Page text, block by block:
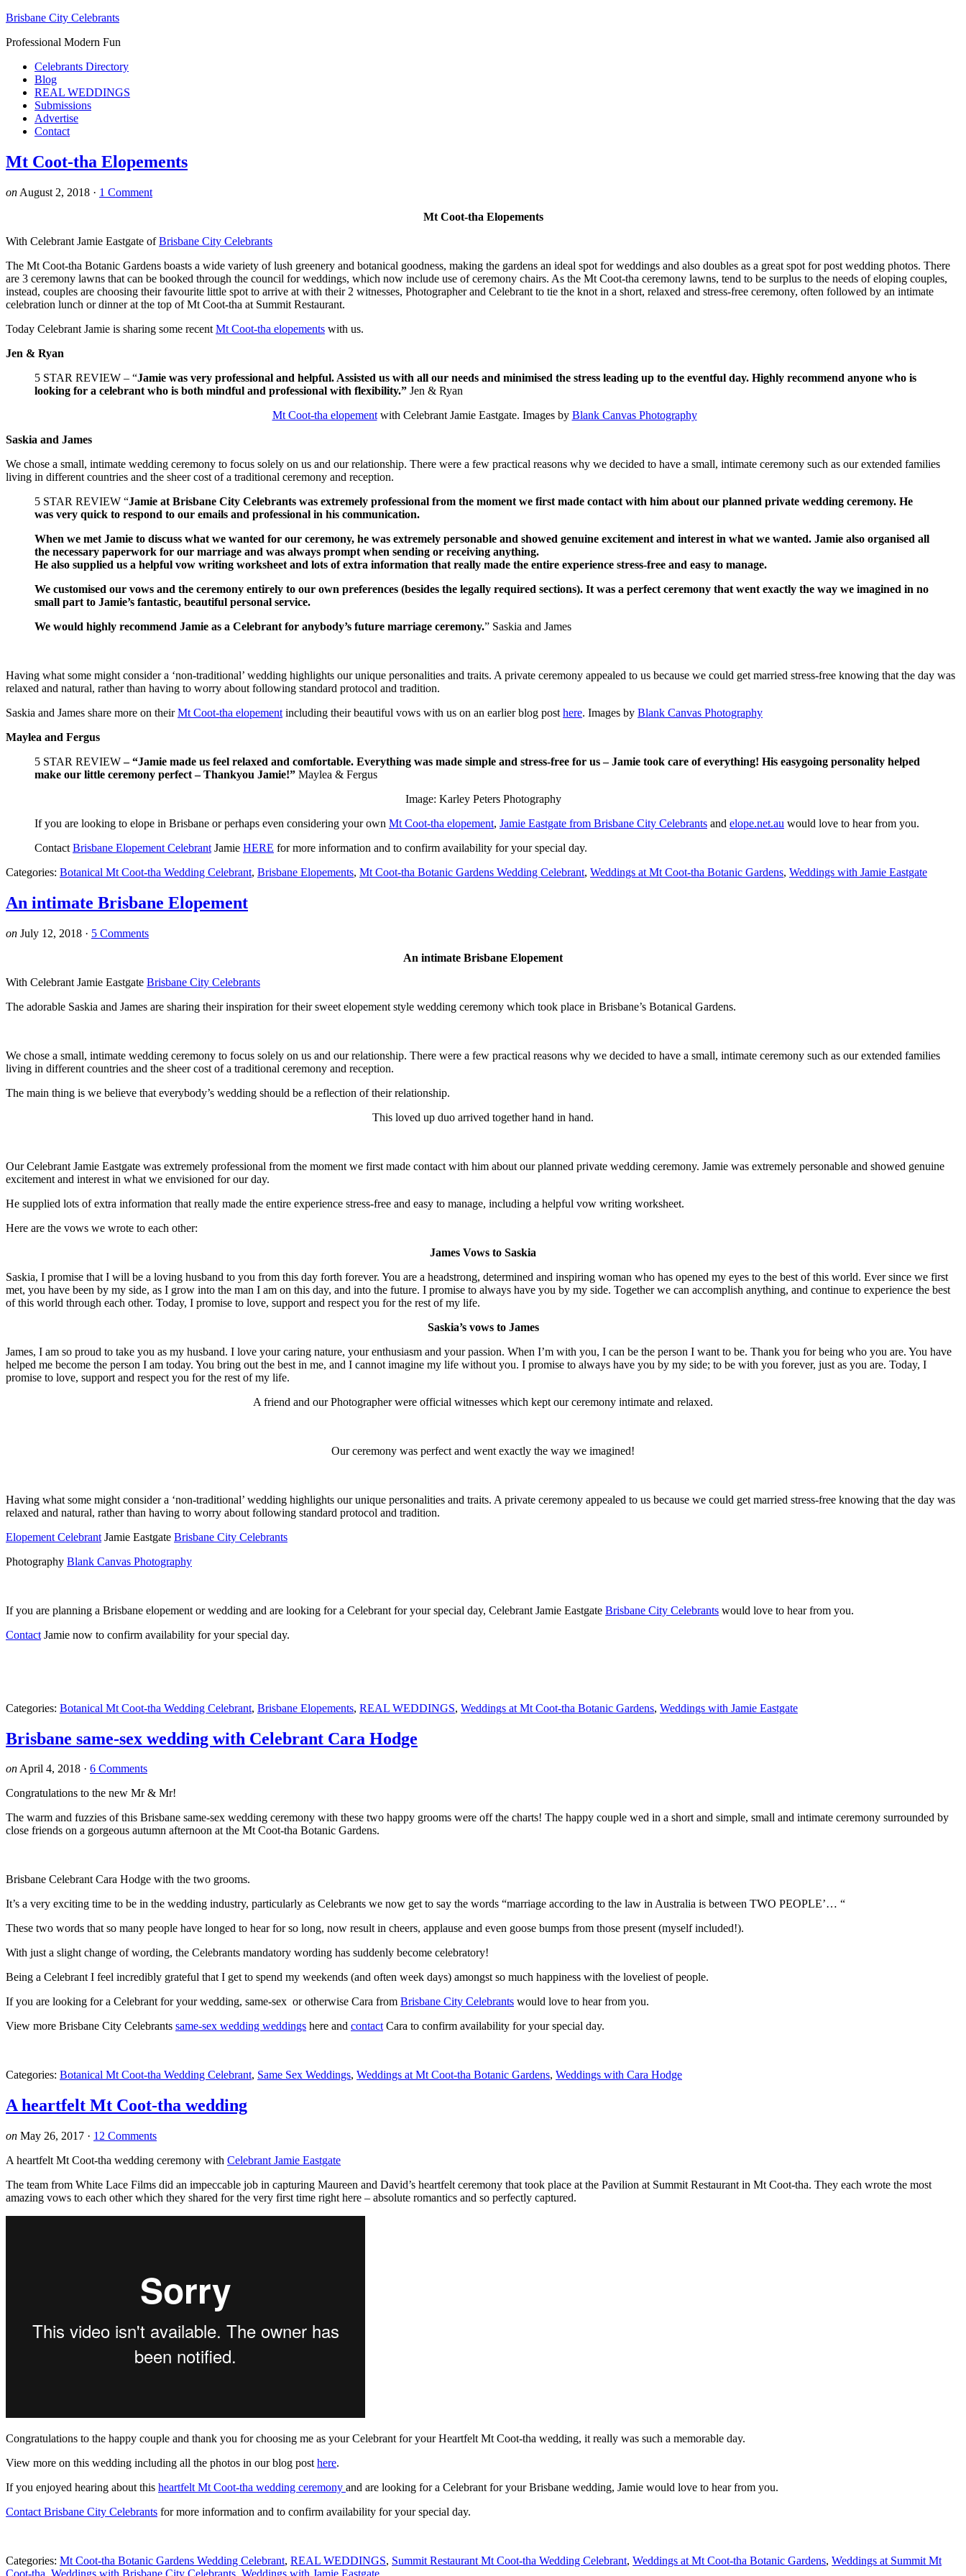
Brisbane City Celebrants
Professional Modern Fun
Celebrants Directory
Blog
REAL WEDDINGS
Submissions
Advertise
Contact
Mt Coot-tha Elopements
on August 2, 2018 · 1 Comment
Mt Coot-tha Elopements
With Celebrant Jamie Eastgate ofBrisbane City Celebrants
The Mt Coot-tha Botanic Gardens boasts a wide variety of lush greenery and botanical goodness, making the gardens an ideal spot for weddings and also doubles as a great spot for post wedding photos. There
are 3 ceremony lawns that can be booked through the council for weddings, which now include use of ceremony chairs. As the Mt Coot-tha ceremony lawns, tend to be surplus to the needs of eloping couples,
instead, couples are choosing their favourite little spot to arrive at with their 2 witnesses, Photographer and Celebrant to tie the knot in a short, relaxed and stress-free ceremony, often followed by an intimate
celebration lunch or dinner at the top of Mt Coot-tha at Summit Restaurant.
Today Celebrant Jamie is sharing some recent Mt Coot-tha elopements with us.
Jen & Ryan
5 STAR REVIEW – “Jamie was very professional and helpful. Assisted us with all our needs and minimised the stress leading up to the eventful day. Highly recommend anyone who is
looking for a celebrant who is both mindful and professional with flexibility.” Jen & Ryan
Mt Coot-tha elopementwith Celebrant Jamie Eastgate. Images by Blank Canvas Photography
Saskia and James
We chose a small, intimate wedding ceremony to focus solely on us and our relationship. There were a few practical reasons why we decided to have a small, intimate ceremony such as our extended families
living in different countries and the sheer cost of a traditional ceremony and reception.
5 STAR REVIEW “Jamie at Brisbane City Celebrants was extremely professional from the moment we first made contact with him about our planned private wedding ceremony. He
was very quick to respond to our emails and professional in his communication.
When we met Jamie to discuss what we wanted for our ceremony, he was extremely personable and showed genuine excitement and interest in what we wanted. Jamie also organised all
the necessary paperwork for our marriage and was always prompt when sending or receiving anything.
He also supplied us a helpful vow writing worksheet and lots of extra information that really made the entire experience stress-free and easy to manage.
We customised our vows and the ceremony entirely to our own preferences (besides the legally required sections). It was a perfect ceremony that went exactly the way we imagined in no
small part to Jamie’s fantastic, beautiful personal service.
We would highly recommend Jamie as a Celebrant for anybody’s future marriage ceremony.” Saskia and James
Having what some might consider a ‘non-traditional’ wedding highlights our unique personalities and traits. A private ceremony appealed to us because we could get married stress-free knowing that the day was
relaxed and natural, rather than having to worry about following standard protocol and tradition.
Saskia and James share more on theirMt Coot-tha elopement including their beautiful vows with us on an earlier blog post here. Images by Blank Canvas Photography
Maylea and Fergus
5 STAR REVIEW– “Jamie made us feel relaxed and comfortable. Everything was made simple and stress-free for us – Jamie took care of everything! His easygoing personality helped
make our little ceremony perfect – Thankyou Jamie!” Maylea & Fergus
Image: Karley Peters Photography
If you are looking to elope in Brisbane or perhaps even considering your own Mt Coot-tha elopement, Jamie Eastgate from Brisbane City Celebrants and elope.net.au would love to hear from you.
Contact Brisbane Elopement Celebrant Jamie HERE for more information and to confirm availability for your special day.
Categories: Botanical Mt Coot-tha Wedding Celebrant, Brisbane Elopements, Mt Coot-tha Botanic Gardens Wedding Celebrant, Weddings at Mt Coot-tha Botanic Gardens, Weddings with Jamie Eastgate
An intimate Brisbane Elopement
on July 12, 2018 · 5 Comments
An intimate Brisbane Elopement
With Celebrant Jamie Eastgate Brisbane City Celebrants
The adorable Saskia and James are sharing their inspiration for their sweet elopement style wedding ceremony which took place in Brisbane’s Botanical Gardens.
We chose a small, intimate wedding ceremony to focus solely on us and our relationship. There were a few practical reasons why we decided to have a small, intimate ceremony such as our extended families
living in different countries and the sheer cost of a traditional ceremony and reception.
The main thing is we believe that everybody’s wedding should be a reflection of their relationship.
This loved up duo arrived together hand in hand.
Our Celebrant Jamie Eastgate was extremely professional from the moment we first made contact with him about our planned private wedding ceremony. Jamie was extremely personable and showed genuine
excitement and interest in what we envisioned for our day.
He supplied lots of extra information that really made the entire experience stress-free and easy to manage, including a helpful vow writing worksheet.
Here are the vows we wrote to each other:
James Vows to Saskia
Saskia, I promise that I will be a loving husband to you from this day forth forever. You are a headstrong, determined and inspiring woman who has opened my eyes to the best of this world. Ever since we first
met, you have been by my side, as I grow into the man I am on this day, and into the future. I promise to always have you by my side. Together we can accomplish anything, and continue to experience the best
of this world through each other. Today, I promise to love, support and respect you for the rest of my life.
Saskia’s vows to James
James, I am so proud to take you as my husband. I love your caring nature, your enthusiasm and your passion. When I’m with you, I can be the person I want to be. Thank you for being who you are. You have
helped me become the person I am today. You bring out the best in me, and I cannot imagine my life without you. I promise to always have you by my side; to be with you forever, just as you are. Today, I
promise to love, support and respect you for the rest of my life.
A friend and our Photographer were official witnesses which kept our ceremony intimate and relaxed.
Our ceremony was perfect and went exactly the way we imagined!
Having what some might consider a ‘non-traditional’ wedding highlights our unique personalities and traits. A private ceremony appealed to us because we could get married stress-free knowing that the day was
relaxed and natural, rather than having to worry about following standard protocol and tradition.
Elopement Celebrant Jamie Eastgate Brisbane City Celebrants
Photography Blank Canvas Photography
If you are planning a Brisbane elopement or wedding and are looking for a Celebrant for your special day, Celebrant Jamie Eastgate Brisbane City Celebrants would love to hear from you.
Contact Jamie now to confirm availability for your special day.
Categories: Botanical Mt Coot-tha Wedding Celebrant, Brisbane Elopements, REAL WEDDINGS, Weddings at Mt Coot-tha Botanic Gardens, Weddings with Jamie Eastgate
Brisbane same-sex wedding with Celebrant Cara Hodge
onApril 4, 2018 · 6 Comments
Congratulations to the new Mr & Mr!
The warm and fuzzies of this Brisbane same-sex wedding ceremony with these two happy grooms were off the charts! The happy couple wed in a short and simple, small and intimate ceremony surrounded by
close friends on a gorgeous autumn afternoon at the Mt Coot-tha Botanic Gardens.
Brisbane Celebrant Cara Hodge with the two grooms.
It’s a very exciting time to be in the wedding industry, particularly as Celebrants we now get to say the words “marriage according to the law in Australia is between TWO PEOPLE’… “
These two words that so many people have longed to hear for so long, now result in cheers, applause and even goose bumps from those present (myself included!).
With just a slight change of wording, the Celebrants mandatory wording has suddenly become celebratory!
Being a Celebrant I feel incredibly grateful that I get to spend my weekends (and often week days) amongst so much happiness with the loveliest of people.
If you are looking for a Celebrant for your wedding, same-sex or otherwise Cara from Brisbane City Celebrants would love to hear from you.
View more Brisbane City Celebrants same-sex wedding weddings here and contactCara to confirm availability for your special day.
Categories: Botanical Mt Coot-tha Wedding Celebrant, Same Sex Weddings, Weddings at Mt Coot-tha Botanic Gardens, Weddings with Cara Hodge
A heartfelt Mt Coot-tha wedding
on May 26, 2017 · 12 Comments
A heartfelt Mt Coot-tha wedding ceremony with Celebrant Jamie Eastgate
The team from White Lace Films did an impeccable job in capturing Maureen and David’s heartfelt ceremony that took place at the Pavilion at Summit Restaurant in Mt Coot-tha. They each wrote the most
amazing vows to each other which they shared for the very first time right here – absolute romantics and so perfectly captured.
Congratulations to the happy couple and thank you for choosing me as your Celebrant for your Heartfelt Mt Coot-tha wedding, it really was such a memorable day.
View more on this wedding including all the photos in our blog post here.
If you enjoyed hearing about this heartfelt Mt Coot-tha wedding ceremony and are looking for a Celebrant for your Brisbane wedding, Jamie would love to hear from you.
Contact Brisbane City Celebrants for more information and to confirm availability for your special day.
Categories: Mt Coot-tha Botanic Gardens Wedding Celebrant, REAL WEDDINGS, Summit Restaurant Mt Coot-tha Wedding Celebrant, Weddings at Mt Coot-tha Botanic Gardens, Weddings at Summit Mt